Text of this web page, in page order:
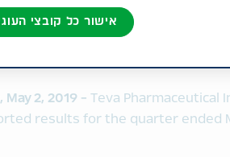
base reduction of $2.5 billion
track to achieve $3.0 billion by the
May 2, 2019 - Teva Pharmaceutical
results for the quarter ended
אישור כל קובצי